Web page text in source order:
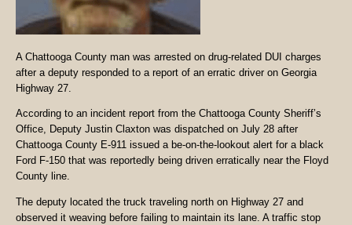
A Chattooga County man was arrested on drug-related DUI charges
after a deputy responded to a report of an erratic driver on Georgia
Highway 27.
According to an incident report from the Chattooga County Sheriff’s
Office, Deputy Justin Claxton was dispatched on July 28 after
Chattooga County E-911 issued a be-on-the-lookout alert for a black
Ford F-150 that was reportedly being driven erratically near the Floyd
County line.
The deputy located the truck traveling north on Highway 27 and
observed it weaving before failing to maintain its lane. A traffic stop